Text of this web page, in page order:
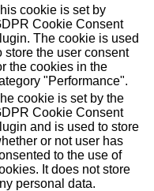
cookie is set by
Cookie Consent
The cookie is used
store the user consent
the cookies in the
"Performance".
cookie is set by the
Cookie Consent
and is used to store
or not user has
to the use of
It does not store
personal data.